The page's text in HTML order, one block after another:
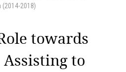
(2014-2018)
towards
to